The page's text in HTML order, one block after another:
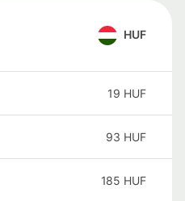
HUF
19 HUF
93 HUF
185 HUF